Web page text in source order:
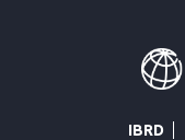
IBRD